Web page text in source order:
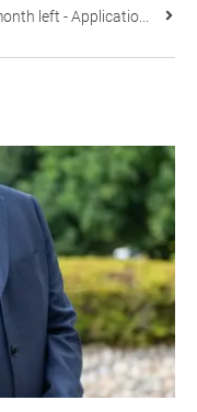
left - Applicatio...